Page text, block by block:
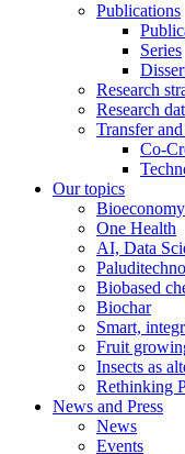
Publications
Series
Research
Research
Transfer
Co-
Our topics
Bioeconomy
One Health
AI, Data
Biobased
Biochar
Smart,
Fruit
Insects as
Rethinking
News and Press
News
Events